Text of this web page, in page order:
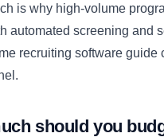
is why high-volume
automated screening and
recruiting software guide
should you